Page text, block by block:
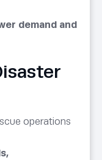
demand and
operations